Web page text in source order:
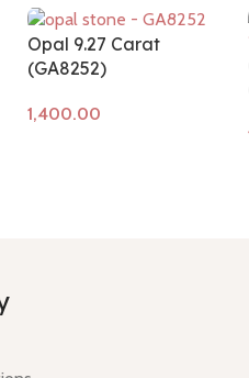
Opal 9.27 Carat
(GA8252)